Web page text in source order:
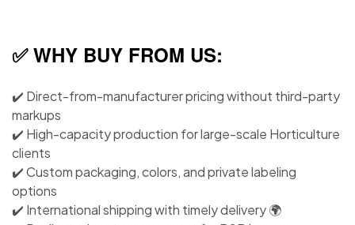
✅ WHY BUY FROM US:
✔️ Direct-from-manufacturer pricing without third-party
markups
✔️ High-capacity production for large-scale Horticulture
clients
✔️ Custom packaging, colors, and private labeling
options
✔️ International shipping with timely delivery 🌍